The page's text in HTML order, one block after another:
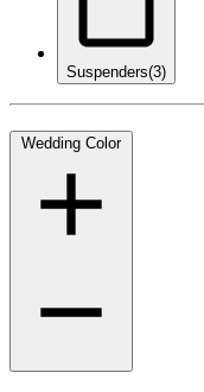
Suspenders(3)
Wedding Color